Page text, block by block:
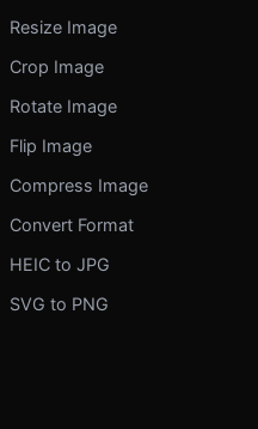
Resize Image
Crop Image
Rotate Image
Flip Image
Compress Image
Convert Format
HEIC to JPG
SVG to PNG